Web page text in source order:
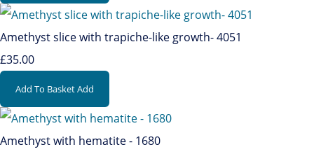
Amethyst slice with trapiche-like growth- 4051
£35.00
Add To BasketAdd
Amethyst with hematite - 1680